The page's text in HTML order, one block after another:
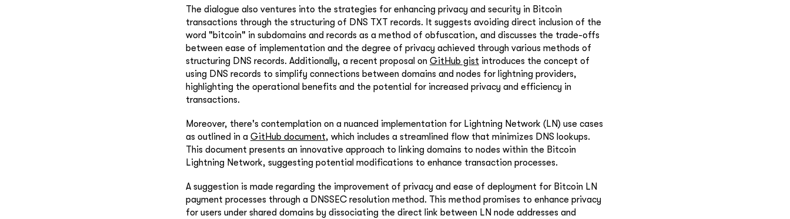
The dialogue also ventures into the strategies for enhancing privacy and security in Bitcoin
transactions through the structuring of DNS TXT records. It suggests avoiding direct inclusion of the
word "bitcoin" in subdomains and records as a method of obfuscation, and discusses the trade-offs
between ease of implementation and the degree of privacy achieved through various methods of
structuring DNS records. Additionally, a recent proposal on GitHub gist introduces the concept of
using DNS records to simplify connections between domains and nodes for lightning providers,
highlighting the operational benefits and the potential for increased privacy and efficiency in
transactions.
Moreover, there's contemplation on a nuanced implementation for Lightning Network (LN) use cases
as outlined in a GitHub document, which includes a streamlined flow that minimizes DNS lookups.
This document presents an innovative approach to linking domains to nodes within the Bitcoin
Lightning Network, suggesting potential modifications to enhance transaction processes.
A suggestion is made regarding the improvement of privacy and ease of deployment for Bitcoin LN
payment processes through a DNSSEC resolution method. This method promises to enhance privacy
for users under shared domains by dissociating the direct link between LN node addresses and